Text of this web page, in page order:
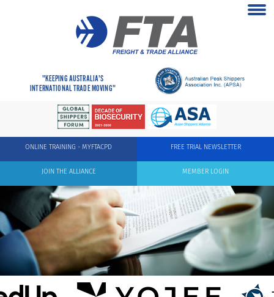
"KEEPING AUSTRALIA'S
INTERNATIONAL TRADE MOVING"
FREE TRIAL NEWSLETTER
ONLINE TRAINING - MYFTACPD
MEMBER LOGIN
JOIN THE ALLIANCE